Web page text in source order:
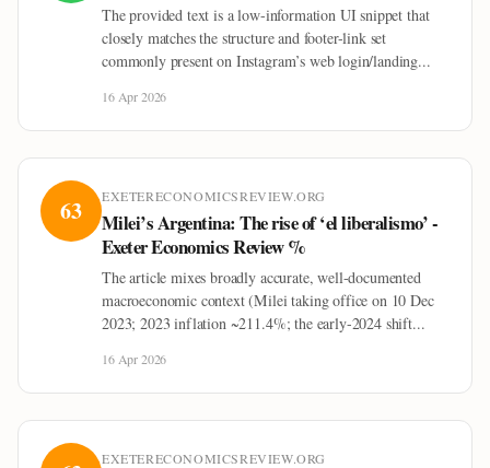
The provided text is a low-information UI snippet that
closely matches the structure and footer-link set
commonly present on Instagram’s web login/landing...
16 Apr 2026
63 EXETERECONOMICSREVIEW.ORG
Milei’s Argentina: The rise of ‘el liberalismo’ -
Exeter Economics Review %
The article mixes broadly accurate, well-documented
macroeconomic context (Milei taking office on 10 Dec
2023; 2023 inflation ~211.4%; the early-2024 shift...
16 Apr 2026
EXETERECONOMICSREVIEW.ORG